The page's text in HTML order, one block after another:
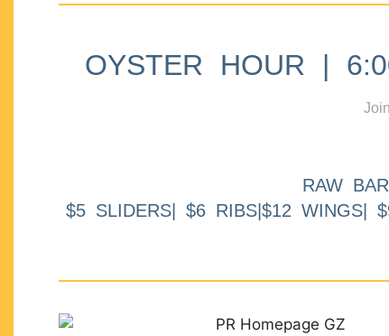
OYSTER HOUR |
RAW
$5 SLIDERS| $6 RIBS|$12 WINGS|